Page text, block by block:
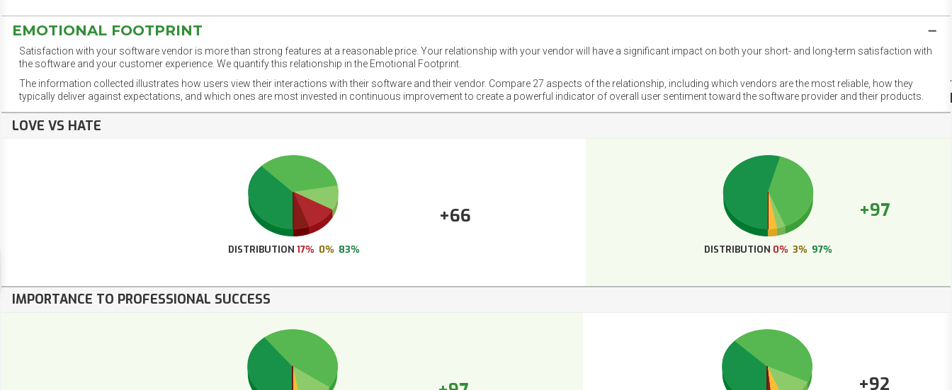
EMOTIONAL FOOTPRINT
Satisfaction with your software vendor is more than strong features at a reasonable price. Your relationship with your vendor will have a significant impact on both your short- and long-term satisfaction with
the software and your customer experience. We quantify this relationship in the Emotional Footprint.
The information collected illustrates how users view their interactions with their software and their vendor. Compare 27 aspects of the relationship, including which vendors are the most reliable, how they
typically deliver against expectations, and which ones are most invested in continuous improvement to create a powerful indicator of overall user sentiment toward the software provider and their products.
LOVE VS HATE
+66
DISTRIBUTION 17% 0% 83%
+97
DISTRIBUTION 0% 3% 97%
IMPORTANCE TO PROFESSIONAL SUCCESS
+92